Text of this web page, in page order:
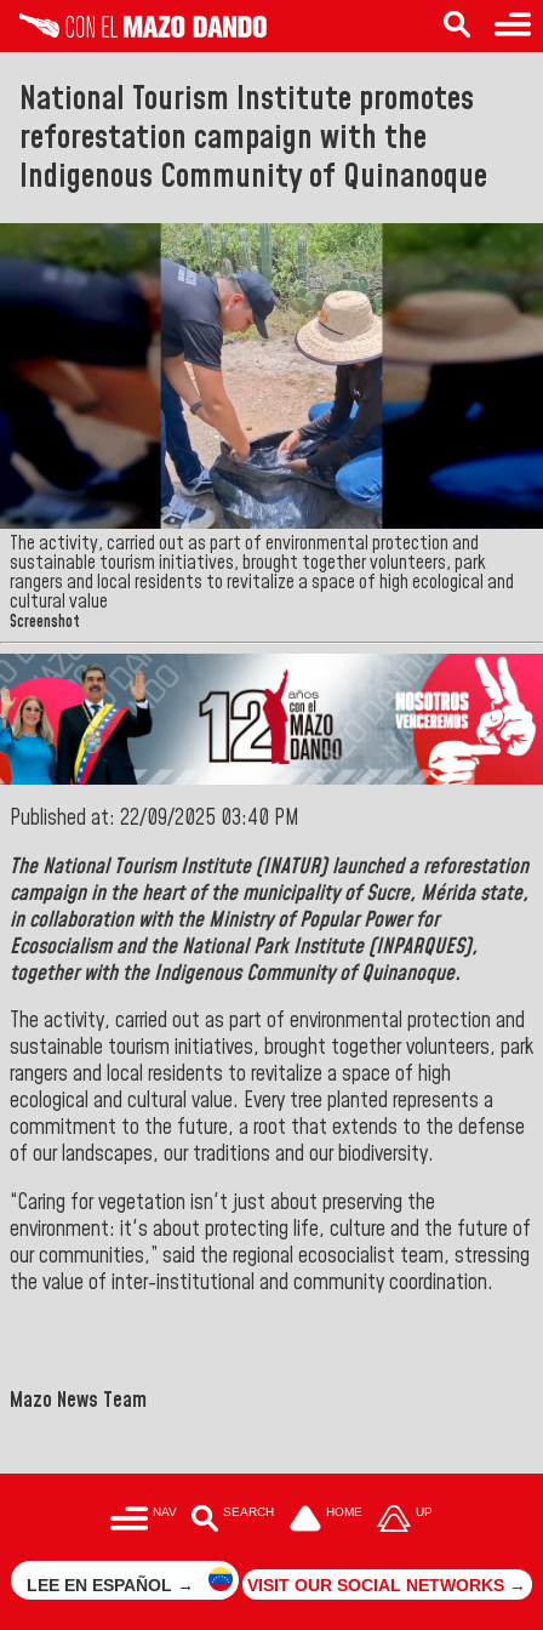
National Tourism Institute promotes
reforestation campaign with the
Indigenous Community of Quinanoque
The activity, carried out as part of environmental protection and
sustainable tourism initiatives, brought together volunteers, park
rangers and local residents to revitalize a space of high ecological and
cultural value
Screenshot
Published at: 22/09/2025 03:40 PM
TheNational Tourism Institute(INATUR) launched a reforestation
campaign in the heart of the municipality ofSucre, Méridastate,
in collaboration with the Ministry of Popular Power for
Ecosocialism and theNational Park Institute (INPARQUES),
together with the Indigenous Community ofQuinanoque.
The activity, carried out as part of environmental protection and
sustainable tourism initiatives, brought together volunteers, park
rangers and local residents to revitalize a space of high
ecological and cultural value. Every tree planted represents a
commitment to the future, a root that extends to the defense
of our landscapes, our traditions and our biodiversity.
“Caring for vegetation isn't just about preserving the
environment: it's about protecting life, culture and the future of
our communities,” said the regional ecosocialist team, stressing
the value of inter-institutional and community coordination.
Mazo News Team
NAV SEARCH HOME UP
LEE EN ESPAÑOL → VISIT OUR SOCIAL NETWORKS →